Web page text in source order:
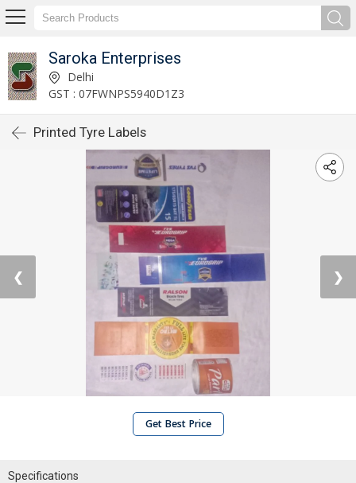
Saroka Enterprises
Delhi
GST : 07FWNPS5940D1Z3
Printed Tyre Labels
❮ ❯
Get Best Price
Specifications